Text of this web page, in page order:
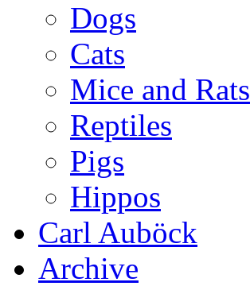
Dogs
Cats
Mice and Rats
Reptiles
Pigs
Hippos
Carl Auböck
Archive